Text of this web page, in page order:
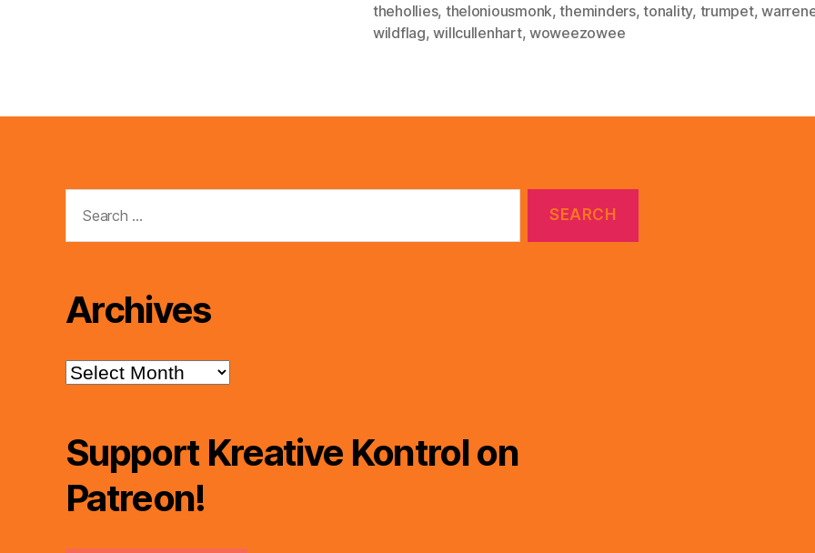
thehollies, theloniousmonk,theminders,tonality, trumpet,
wildflag,willcullenhart,woweezowee
for:
Archives
Archives
Support Kreative Kontrol on
Patreon!